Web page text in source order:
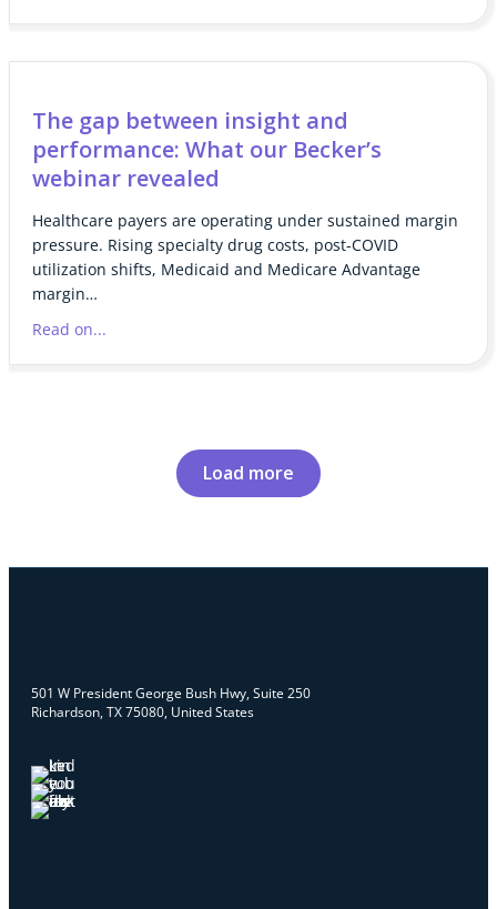
The gap between insight and
performance: What our Becker’s
webinar revealed
Healthcare payers are operating under sustained margin
pressure. Rising specialty drug costs, post-COVID
utilization shifts, Medicaid and Medicare Advantage
margin…
Read on...
Load more
501 W President George Bush Hwy, Suite 250
Richardson, TX 75080, United States